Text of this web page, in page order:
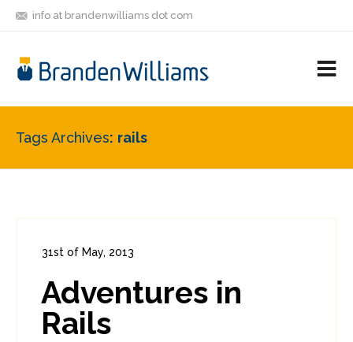
info at brandenwilliams dot com
FRIENDS
Tags Archives rails
31st of May, 2013
3
Adventures in
Rails